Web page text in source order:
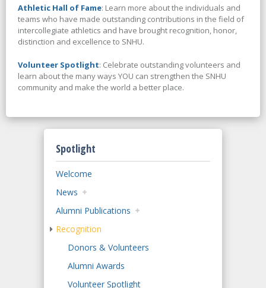
Athletic Hall of Fame: Learn more about the individuals and
teams who have made outstanding contributions in the field of
intercollegiate athletics and have brought recognition, honor,
distinction and excellence to SNHU.
Volunteer Spotlight: Celebrate outstanding volunteers and
learn about the many ways YOU can strengthen the SNHU
community and make the world a better place.
Spotlight
Welcome
News
Alumni Publications
Recognition
Donors & Volunteers
Alumni Awards
Volunteer Spotlight